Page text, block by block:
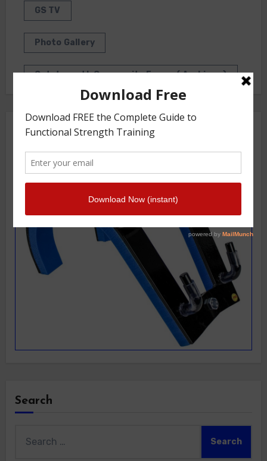
GS TV
Photo Gallery
Getstrength Community Forum ( Archives )
Search
for: